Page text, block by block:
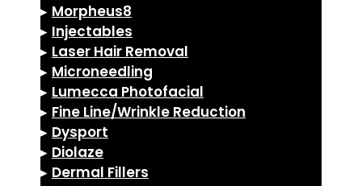
▸ Morpheus8
▸ Injectables
▸ Laser Hair Removal
▸ Microneedling
▸ Lumecca Photofacial
▸ Fine Line/Wrinkle Reduction
▸ Dysport
▸ Diolaze
▸ Dermal Fillers